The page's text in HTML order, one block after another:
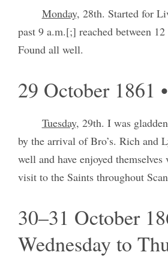
Monday, 28th. Started for
past 9 a.m.[;] reached between
Found all well.
29 October 1861
Tuesday, 29th. I was
by the arrival of Bro’s. Rich and
well and have enjoyed
visit to the Saints throughout
30–31 October
Wednesday to